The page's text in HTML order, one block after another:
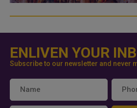
ENLIVEN YOUR
Subscribe to our newsletter and never